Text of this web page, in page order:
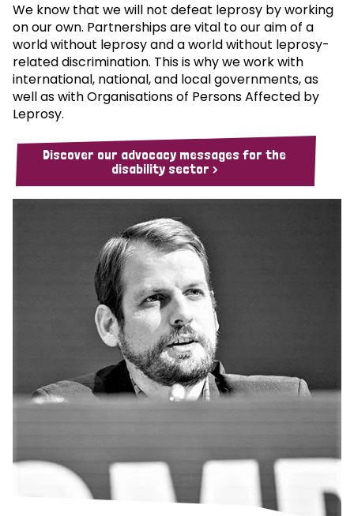
We know that we will not defeat leprosy by working
on our own. Partnerships are vital to our aim of a
world without leprosy and a world without leprosy-
related discrimination. This is why we work with
international, national, and local governments, as
well as with Organisations of Persons Affected by
Leprosy.
Discover our advocacy messages for the
disability sector >